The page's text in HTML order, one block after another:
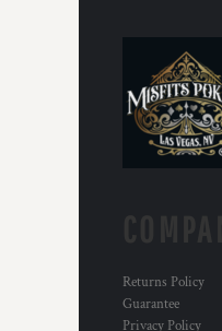
Returns Policy
Guarantee
Privacy Policy